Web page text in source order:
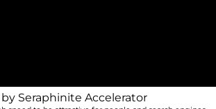
Seraphinite Accelerator